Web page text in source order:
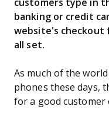
customers type in
banking or credit
website's checkout
all set.
As much of the
phones these days,
for a good customer